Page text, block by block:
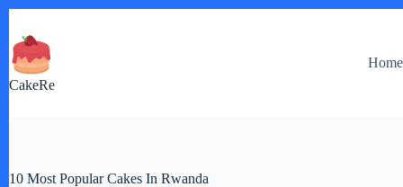
content
CakeRe
Home
10 Most Popular Cakes In Rwanda